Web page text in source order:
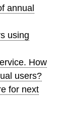
annual
using
How
users?
for next